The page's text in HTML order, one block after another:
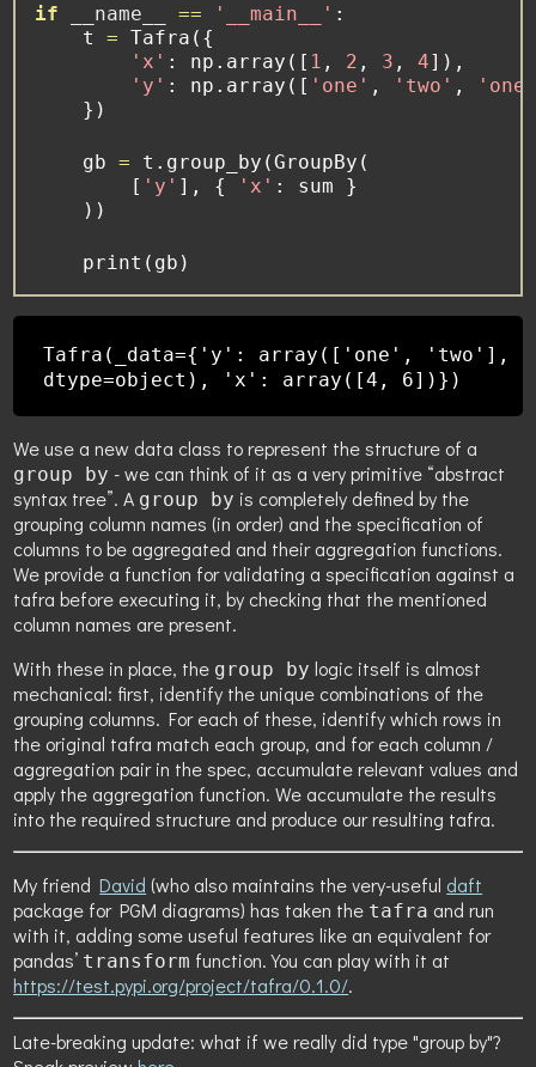
if __name__ == '__main__' :
    t
= Tafra({
'x' : np.array([ 1 , 2 , 3 , 4]),
'y' : np.array([ 'one' , 'two' ,
    })
    gb
= t.group_by(GroupBy(
        [
'y' ], { 'x' : sum }
    ))
print (gb)
Tafra(_data={'y': array(['one', 'two'],
dtype=object), 'x': array([4, 6])})
We use a new data class to represent the structure of a
group by - we can think of it as a very primitive “abstract
syntax tree”. A group by is completely defined by the
grouping column names (in order) and the specification of
columns to be aggregated and their aggregation functions.
We provide a function for validating a specification against a
tafra before executing it, by checking that the mentioned
column names are present.
With these in place, the group by logic itself is almost
mechanical: first, identify the unique combinations of the
grouping columns. For each of these, identify which rows in
the original tafra match each group, and for each column /
aggregation pair in the spec, accumulate relevant values and
apply the aggregation function. We accumulate the results
into the required structure and produce our resulting tafra.
My friendDavid (who also maintains the very-useful daft
package for PGM diagrams) has taken the tafra and run
with it, adding some useful features like an equivalent for
pandas’ transform function. You can play with it at
https://test.pypi.org/project/tafra/0.1.0/.
Late-breaking update: what if we really did type "group by"?